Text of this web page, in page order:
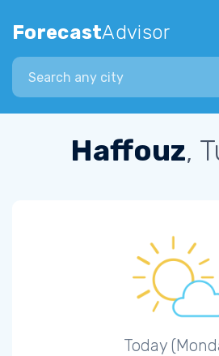
ForecastAdvisor
Search city
Haffouz,
Today